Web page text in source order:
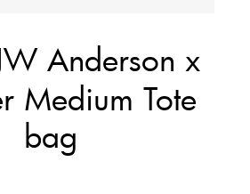
Anderson x
Medium Tote
bag